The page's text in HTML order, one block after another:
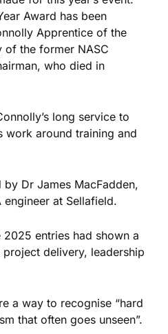
Award has been
Apprentice of the
of the former NASC
who died in
long service to
work around training and
Dr James MacFadden,
engineer at Sellafield.
entries had shown a
delivery, leadership
a way to recognise “hard
that often goes unseen”.